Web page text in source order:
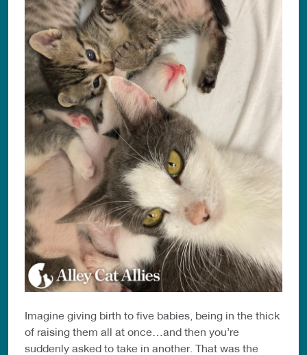
Imagine giving birth to five babies, being in the thick
of raising them all at once…and then you’re
suddenly asked to take in another. That was the